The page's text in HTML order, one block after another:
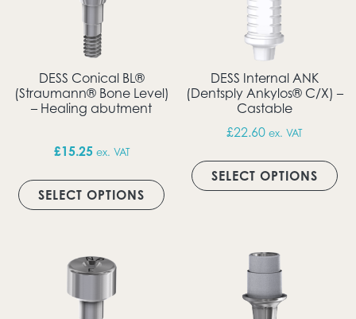
DESS Conical BL®
(Straumann® Bone Level)
– Healing abutment
£15.25 ex. VAT
SELECT OPTIONS
This product has multiple
DESS Internal ANK
(Dentsply Ankylos® C/X) –
Castable
£22.60 ex. VAT
SELECT OPTIONS